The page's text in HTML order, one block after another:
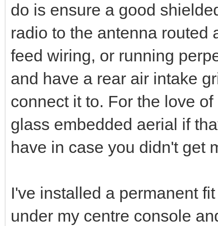
do is ensure a good
radio to the antenna routed
feed wiring, or running
and have a rear air intake
connect it to. For the love
glass embedded aerial if
have in case you didn't get
I've installed a permanent
under my centre console